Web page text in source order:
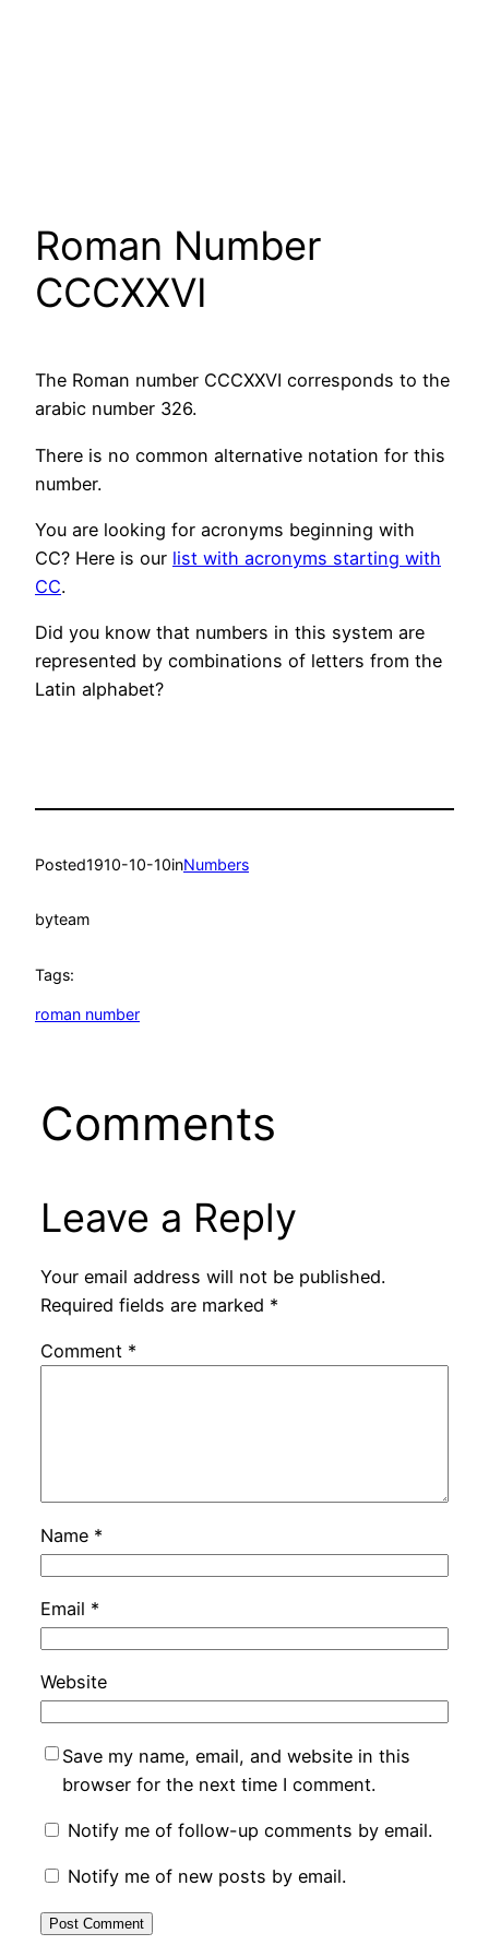
Roman Number
CCCXXVI
The Roman number CCCXXVI corresponds to the
arabic number 326.
There is no common alternative notation for this
number.
You are looking for acronyms beginning with
CC? Here is our list with acronyms starting with
CC.
Did you know that numbers in this system are
represented by combinations of letters from the
Latin alphabet?
Posted1910-10-10inNumbers
byteam
Tags:
roman number
Comments
Leave a Reply
Your email address will not be published.
Required fields are marked *
Comment *
Name *
Email *
Website
Save my name, email, and website in this
browser for the next time I comment.
Notify me of follow-up comments by email.
Notify me of new posts by email.